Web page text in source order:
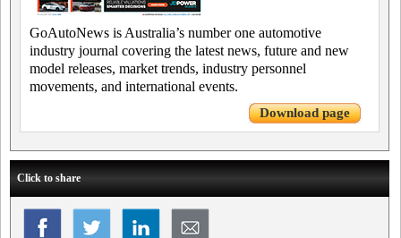
GoAutoNews is Australia’s number one automotive
industry journal covering the latest news, future and new
model releases, market trends, industry personnel
movements, and international events.
Download page
Click to share